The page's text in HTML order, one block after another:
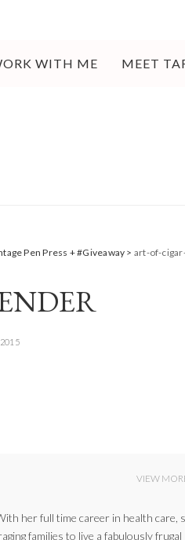
WITH ME MEET
Pen Press + #Giveaway> art-of-
VIEW
her full time career in health care,
families to live a fabulously frugal